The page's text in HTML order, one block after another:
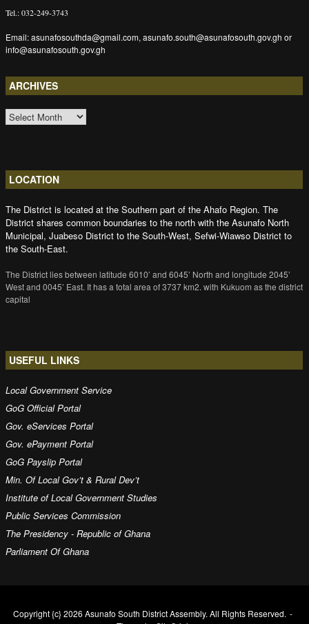
Tel.: 032-249-3743
Email: asunafosouthda@gmail.com, asunafo.south@asunafosouth.gov.gh or
info@asunafosouth.gov.gh
ARCHIVES
ARCHIVES
LOCATION
The District is located at the Southern part of the Ahafo Region. The
District shares common boundaries to the north with the Asunafo North
Municipal, Juabeso District to the South-West, Sefwi-Wiawso District to
the South-East.
The District lies between latitude 6010’ and 6045’ North and longitude 2045’
West and 0045’ East. It has a total area of 3737 km2. with Kukuom as the district
capital
USEFUL LINKS
Local Government Service
GoG Official Portal
Gov. eServices Portal
Gov. ePayment Portal
GoG Payslip Portal
Min. Of Local Gov’t & Rural Dev’t
Institute of Local Government Studies
Public Services Commission
The Presidency - Republic of Ghana
Parliament Of Ghana
Copyright {c} 2026 Asunafo South District Assembly. All Rights Reserved.